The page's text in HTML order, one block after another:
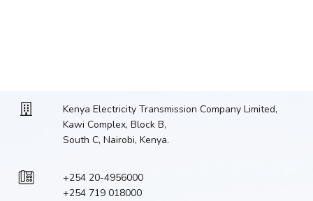
Kenya Electricity Transmission Company Limited,
Kawi Complex, Block B,
South C, Nairobi, Kenya.
+254 20-4956000
+254 719 018000